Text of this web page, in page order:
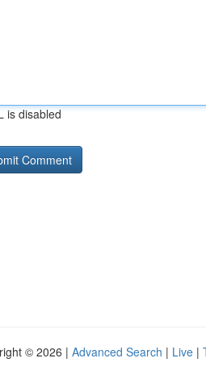
is disabled
© 2026 | Advanced Search | Live |